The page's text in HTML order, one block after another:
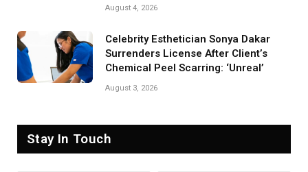
August 4, 2026
Celebrity Esthetician Sonya Dakar
Surrenders License After Client’s
Chemical Peel Scarring: ‘Unreal’
August 3, 2026
Stay In Touch